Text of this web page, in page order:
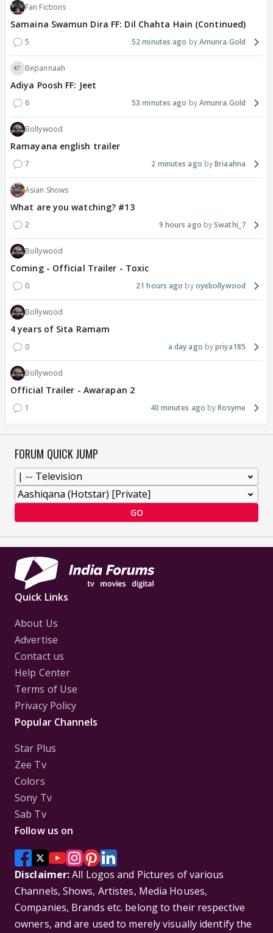
Fan Fictions
Samaina Swamun Dira FF: Dil Chahta Hain (Continued)
5 52 minutes ago Amunra.Gold
Bepannaah
Adiya Poosh FF: Jeet
6 53 minutes ago Amunra.Gold
Bollywood
Ramayana english trailer
7 2 minutes ago Briaahna
Asian Shows
What are you watching? #13
2 9 hours ago Swathi_7
Bollywood
Coming - Official Trailer - Toxic
0 21 hours ago oyebollywood
Bollywood
4 years of Sita Ramam
0 a day ago priya185
Bollywood
Official Trailer - Awarapan 2
1 40 minutes ago Rosyme
FORUM QUICK JUMP
GO
Quick Links
About Us
Advertise
Contact us
Help Center
Terms of Use
Privacy Policy
Popular Channels
Star Plus
Zee Tv
Colors
Sony Tv
Sab Tv
Follow us on
Disclaimer:All Logos and Pictures of various
Channels, Shows, Artistes, Media Houses,
Companies, Brands etc. belong to their respective
owners, and are used to merely visually identify the